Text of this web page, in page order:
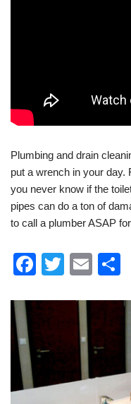
Plumbing and drain
put a wrench in your day.
you never know if the
pipes can do a ton of
to call a plumber ASAP
F
c
e
b
T
tt
er
E
ar